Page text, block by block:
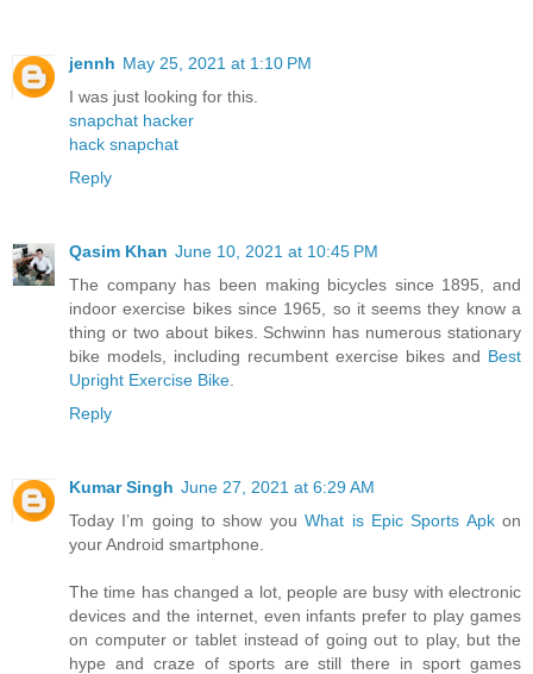
jennh May 25, 2021 at 1:10 PM
I was just looking for this.
snapchat hacker
hack snapchat
Reply
Qasim Khan June 10, 2021 at 10:45 PM
The company has been making bicycles since 1895, and
indoor exercise bikes since 1965, so it seems they know a
thing or two about bikes. Schwinn has numerous stationary
bike models, including recumbent exercise bikes and Best
Upright Exercise Bike
Reply
Kumar Singh June 27, 2021 at 6:29 AM
Today I’m going to show youWhat is Epic Sports Apkon
your Android smartphone.
The time has changed a lot, people are busy with electronic
devices and the internet, even infants prefer to play games
on computer or tablet instead of going out to play, but the
hype and craze of sports are still there in sport games